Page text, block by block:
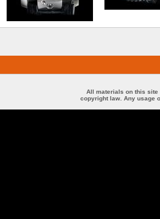
All materials on this site
copyright law. Any usage